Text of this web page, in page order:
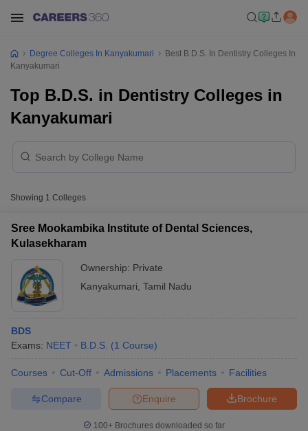
Degree Colleges In Kanyakumari
Best B.D.S. In Dentistry Colleges In
Kanyakumari
Top B.D.S. in Dentistry Colleges in
Kanyakumari
Showing 1 Colleges
Sree Mookambika Institute of Dental Sciences,
Kulasekharam
Ownership: Private
Kanyakumari Tamil Nadu
BDS
Exams: NEET B.D.S. (1 Course)
Courses Cut-Off Admissions Placements Facilities
Brochure
Enquire
Compare
100+ Brochures downloaded so far